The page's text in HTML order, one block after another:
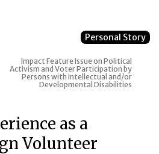
Navigation
Personal Story
ImpactFeature Issue on Political
Activism and Voter Participation by
Persons with Intellectual and/or
Developmental Disabilities
as a
Volunteer